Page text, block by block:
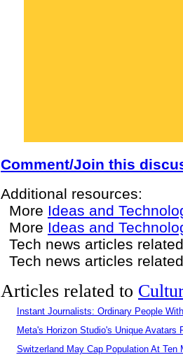
Comment/Join this
Additional resources:
More Ideas and
More Ideas and
Tech news articles
Tech news articles
Articles related to
Instant Journalists: Ordinary People
Meta's Horizon Studio's Unique Avatars
Switzerland May Cap Population At Ten